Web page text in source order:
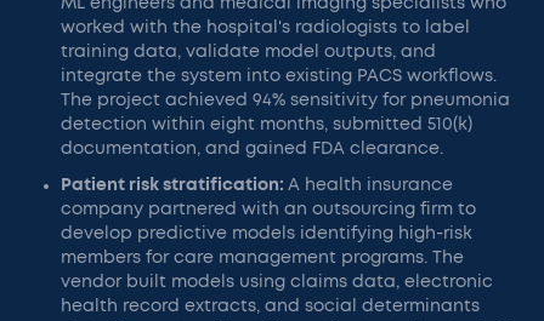
ML engineers and medical imaging specialists who
worked with the hospital's radiologists to label
training data, validate model outputs, and
integrate the system into existing PACS workflows.
The project achieved 94% sensitivity for pneumonia
detection within eight months, submitted 510(k)
documentation, and gained FDA clearance.
Patient risk stratification: A health insurance
company partnered with an outsourcing firm to
develop predictive models identifying high-risk
members for care management programs. The
vendor built models using claims data, electronic
health record extracts, and social determinants